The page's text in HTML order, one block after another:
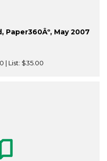
May 2007
| List: $35.00